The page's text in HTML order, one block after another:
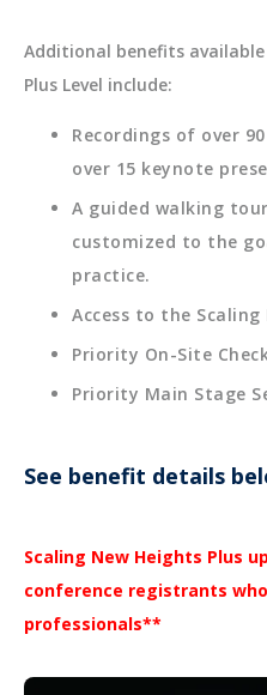
Additional benefits
Plus Level include:
Recordings of over
over 15 keynote
A guided walking
customized to the
practice.
Access to the
Priority On-Site
Priority Main Stage
See benefit details
Scaling New Heights Plus
conference registrants
professionals**